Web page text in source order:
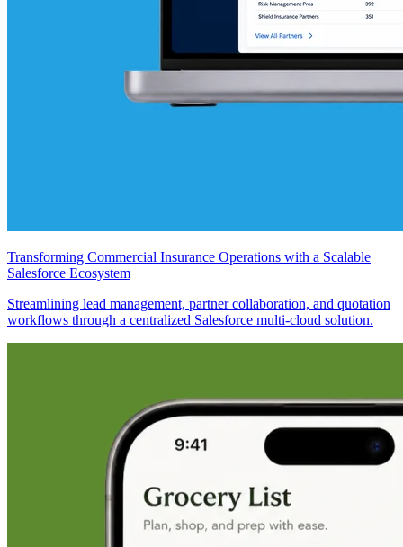
Transforming Commercial Insurance Operations with a Scalable
Salesforce Ecosystem
Streamlining lead management, partner collaboration, and quotation
workflows through a centralized Salesforce multi-cloud solution.